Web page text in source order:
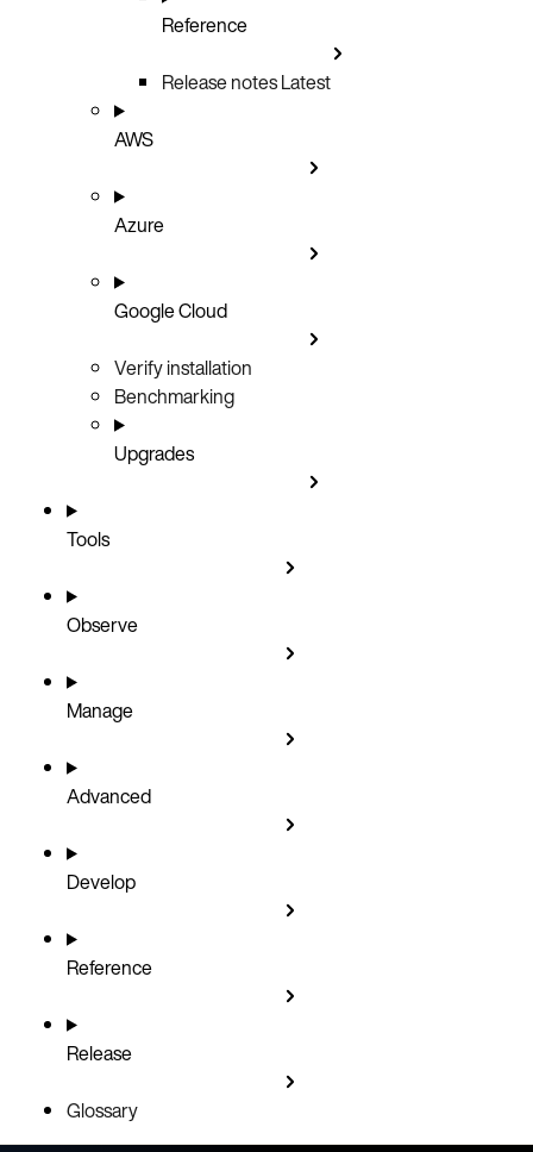
Reference
Release notesLatest
AWS
Azure
Google Cloud
Verify installation
Benchmarking
Upgrades
Tools
Observe
Manage
Advanced
Develop
Reference
Release
Glossary